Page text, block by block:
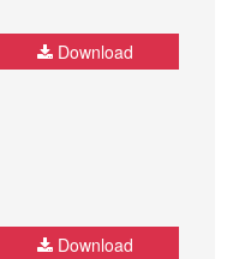
Download
Download